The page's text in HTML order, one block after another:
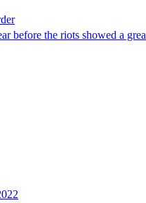
before the riots showed a